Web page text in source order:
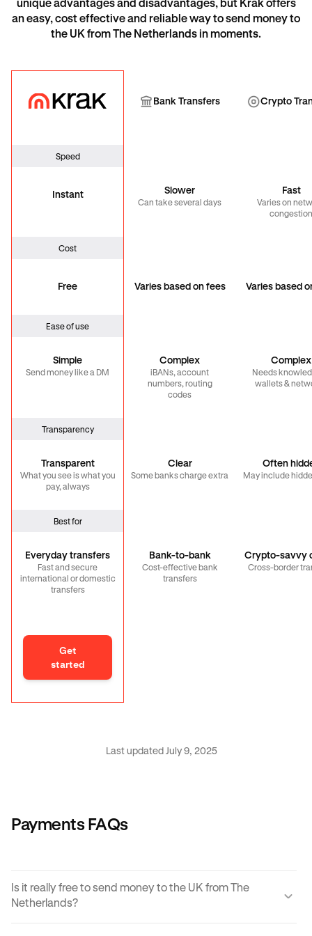
unique advantages and disadvantages, but Krak offers
an easy, cost effective and reliable way to send money to
the UK from The Netherlands in moments.
Krak Bank Transfers
Bank Transfer Crypto
Speed
Instant Slower
Can take several days
Fast
Varies on
congestion
Cost
Free Varies based on fees Varies based
Ease of use
Simple
Send money like a DM
Complex
iBANs, account
numbers, routing
codes
Complex
Needs
wallets &
Transparency
Transparent
What you see is what you
pay, always
Clear
Some banks charge extra
Often
May include
Best for
Everyday transfers
Fast and secure
international or domestic
transfers
Bank-to-bank
Cost-effective bank
transfers
Crypto-savvy
Cross-border
Get
started
Last updated July 9, 2025
Payments FAQs
Is it really free to send money to the UK from The
Netherlands?